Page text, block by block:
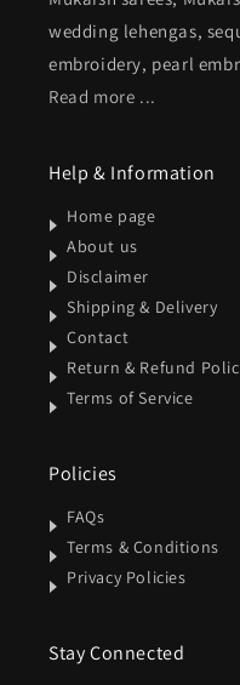
wedding lehengas,
embroidery, pearl
Read more ...
Help & Information
Home page
About us
Disclaimer
Shipping & Delivery
Contact
Return & Refund
Terms of Service
Policies
FAQs
Terms & Conditions
Privacy Policies
Stay Connected